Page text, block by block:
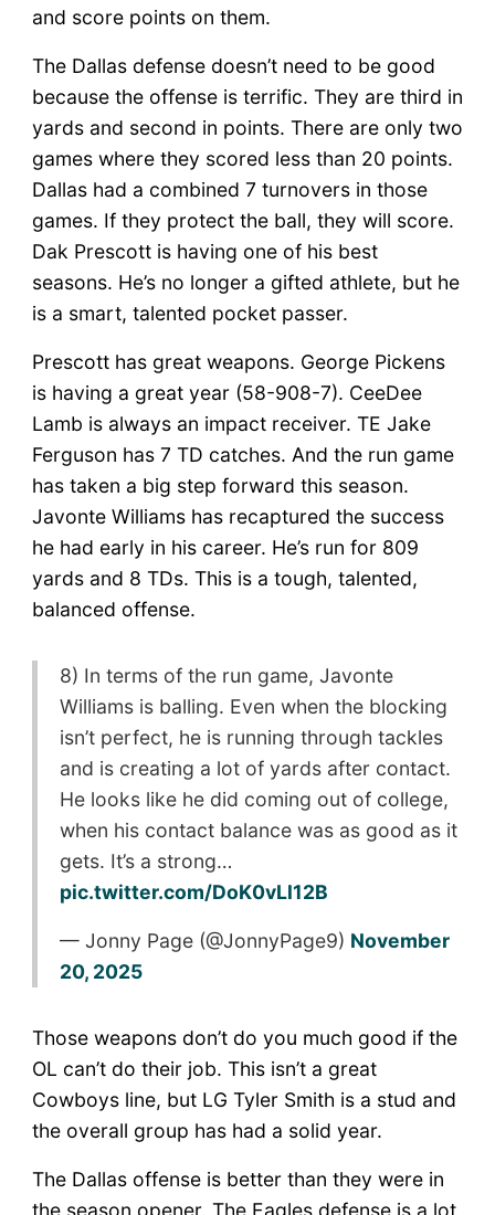
and score points on them.
The Dallas defense doesn’t need to be good
because the offense is terrific. They are third in
yards and second in points. There are only two
games where they scored less than 20 points.
Dallas had a combined 7 turnovers in those
games. If they protect the ball, they will score.
Dak Prescott is having one of his best
seasons. He’s no longer a gifted athlete, but he
is a smart, talented pocket passer.
Prescott has great weapons. George Pickens
is having a great year (58-908-7). CeeDee
Lamb is always an impact receiver. TE Jake
Ferguson has 7 TD catches. And the run game
has taken a big step forward this season.
Javonte Williams has recaptured the success
he had early in his career. He’s run for 809
yards and 8 TDs. This is a tough, talented,
balanced offense.
8) In terms of the run game, Javonte
Williams is balling. Even when the blocking
isn’t perfect, he is running through tackles
and is creating a lot of yards after contact.
He looks like he did coming out of college,
when his contact balance was as good as it
gets. It’s a strong…
pic.twitter.com/DoK0vLl12B
— Jonny Page (@JonnyPage9) November
20, 2025
Those weapons don’t do you much good if the
OL can’t do their job. This isn’t a great
Cowboys line, but LG Tyler Smith is a stud and
the overall group has had a solid year.
The Dallas offense is better than they were in
the season opener. The Eagles defense is a lot